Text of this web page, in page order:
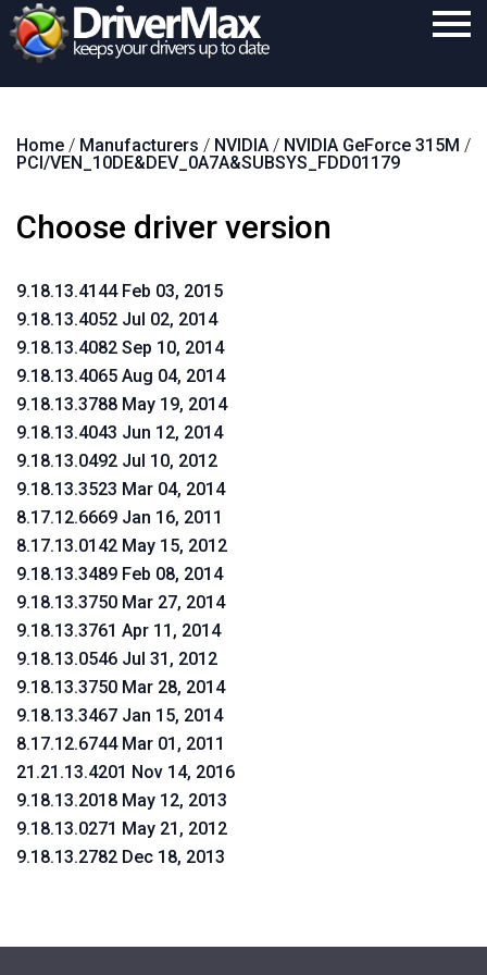
Download
Support
Contact
Search
Home / Manufacturers / NVIDIA / NVIDIA GeForce 315M /
PCI/VEN_10DE&DEV_0A7A&SUBSYS_FDD01179
Choose driver version
9.18.13.4144 Feb 03, 2015
9.18.13.4052 Jul 02, 2014
9.18.13.4082 Sep 10, 2014
9.18.13.4065 Aug 04, 2014
9.18.13.3788 May 19, 2014
9.18.13.4043 Jun 12, 2014
9.18.13.0492 Jul 10, 2012
9.18.13.3523 Mar 04, 2014
8.17.12.6669 Jan 16, 2011
8.17.13.0142 May 15, 2012
9.18.13.3489 Feb 08, 2014
9.18.13.3750 Mar 27, 2014
9.18.13.3761 Apr 11, 2014
9.18.13.0546 Jul 31, 2012
9.18.13.3750 Mar 28, 2014
9.18.13.3467 Jan 15, 2014
8.17.12.6744 Mar 01, 2011
21.21.13.4201 Nov 14, 2016
9.18.13.2018 May 12, 2013
9.18.13.0271 May 21, 2012
9.18.13.2782 Dec 18, 2013